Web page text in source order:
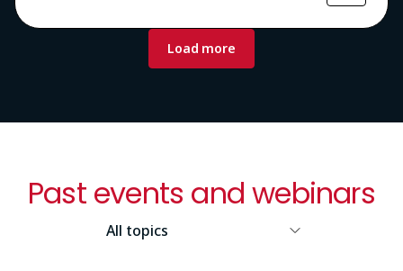
Load more
Past events and webinars
Topic